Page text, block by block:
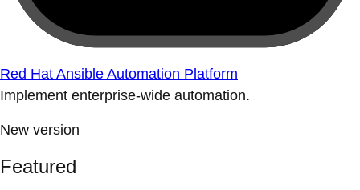
Red Hat Ansible Automation Platform
Implement enterprise-wide automation.
New version
Featured